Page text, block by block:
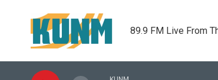
89.9 FM Live From